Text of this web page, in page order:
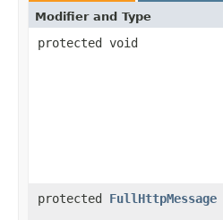
Modifier and Type
protected void
protected FullHttpMessage